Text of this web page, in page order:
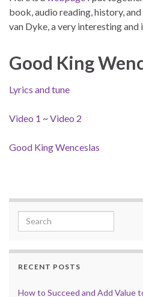
book, audio reading, history,
van Dyke, a very interesting and
Good King
Lyrics and tune
Video 1 ~Video 2
Good King Wenceslas
Search for:
RECENT POSTS
How to Succeed and Add Value